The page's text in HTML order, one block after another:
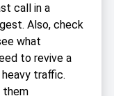
call in a
Also, check
what
to revive a
traffic.
them